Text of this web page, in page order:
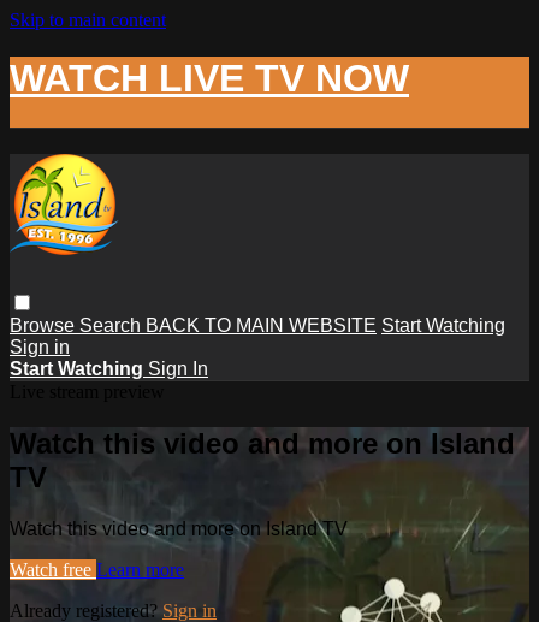
Skip to main content
WATCH LIVE TV NOW
Browse Search BACK TO MAIN WEBSITE Start Watching
Sign in
Start Watching Sign In
Watch this video and more on Island
TV
Watch this video and more on Island TV
Watch free Learn more
Already registered? Sign in